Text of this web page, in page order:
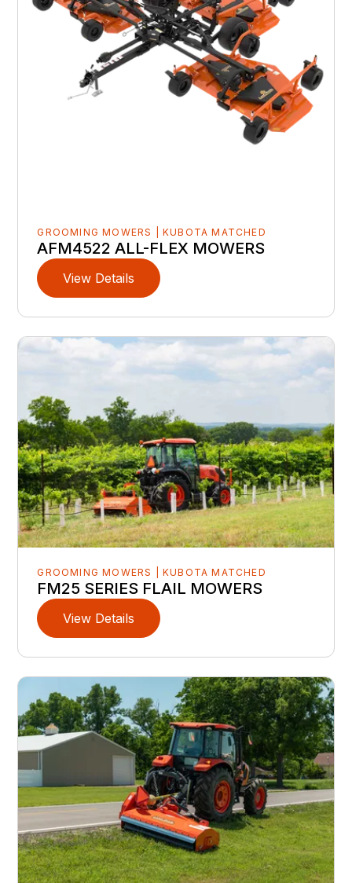
GROOMING MOWERS | KUBOTA MATCHED
AFM4522 ALL-FLEX MOWERS
View Details
GROOMING MOWERS | KUBOTA MATCHED
FM25 SERIES FLAIL MOWERS
View Details